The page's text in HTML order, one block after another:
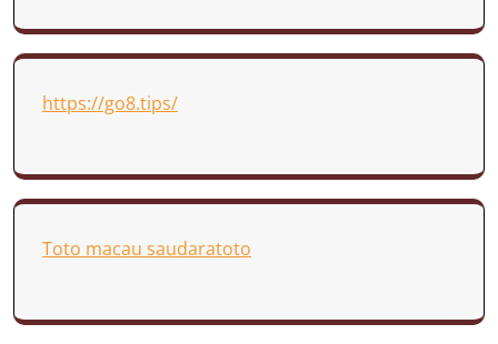
https://go8.tips/
Toto macau saudaratoto